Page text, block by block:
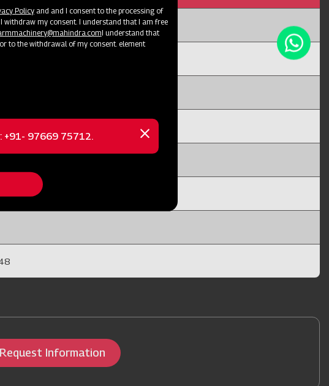
Request Information
Policyand and I consent to the processing of
withdraw my consent. I understand that I am free
I understand that
to the withdrawal of my consent. element
+91- 97669 75712.
Close
message